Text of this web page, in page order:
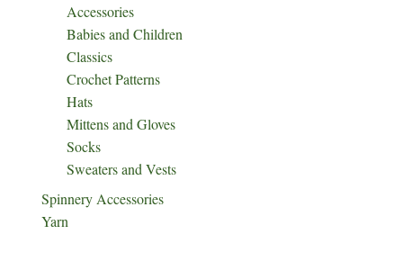
Accessories
Babies and Children
Classics
Crochet Patterns
Hats
Mittens and Gloves
Socks
Sweaters and Vests
Spinnery Accessories
Yarn